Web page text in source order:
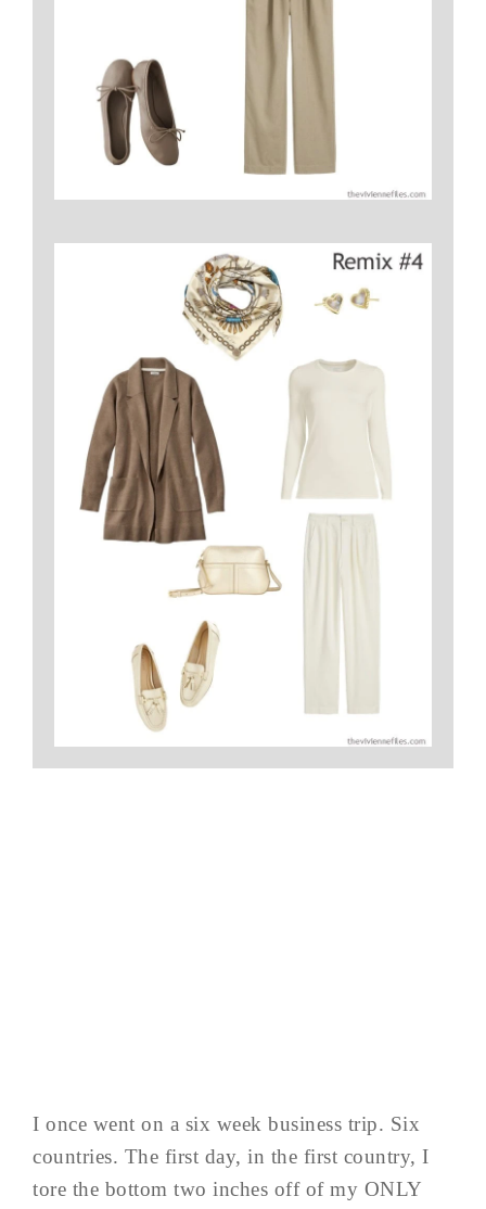
I once went on a six week business trip. Six
countries. The first day, in the first country, I
tore the bottom two inches off of my ONLY